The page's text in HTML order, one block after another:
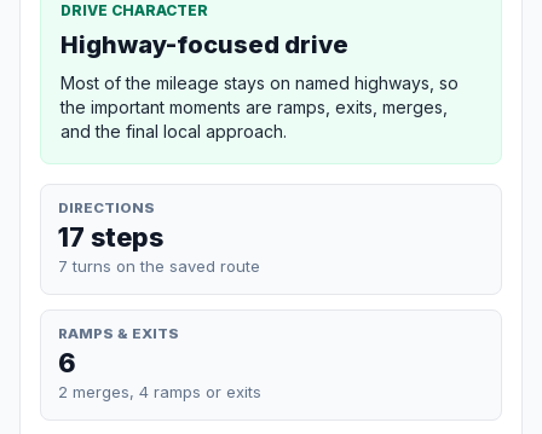
DRIVE CHARACTER
Highway-focused drive
Most of the mileage stays on named highways, so
the important moments are ramps, exits, merges,
and the final local approach.
DIRECTIONS
17 steps
7 turns on the saved route
RAMPS & EXITS
6
2 merges, 4 ramps or exits